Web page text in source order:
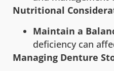
Nutritional
Maintain a
deficiency can
Managing Denture